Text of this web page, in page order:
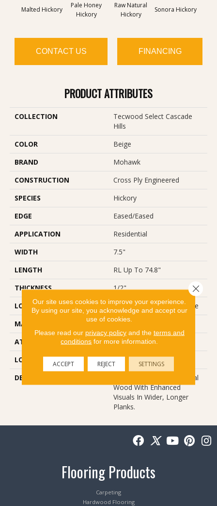
Malted Hickory
Pale Honey
Hickory
Raw Natural
Hickory
Sonora Hickory
CONTACT US FINANCING
PRODUCT ATTRIBUTES
COLLECTION
Tecwood Select Cascade
Hills
COLOR
Beige
BRAND
Mohawk
CONSTRUCTION
Cross Ply Engineered
SPECIES
Hickory
EDGE
Eased/Eased
APPLICATION
Residential
WIDTH
7.5"
LENGTH
RL Up To 74.8"
THICKNESS
1/2"
LOCATION
On, Above Or Below Grade
MATERIAL
TecWood
ATTACHED PAD
Engineered Wood Flr
LOOK
Wood
DESCRIPTION
Our Most Beautiful Natural
Wood With Enhanced
Visuals In Wider, Longer
Planks.
Flooring Products
Carpeting
Hardwood Flooring
Our site uses cookies to improve your experience.
By using our site, you acknowledge and accept our
use of cookies.
Please read our privacy policyand the terms and
conditions for more information.
ACCEPT REJECT SETTINGS
Close